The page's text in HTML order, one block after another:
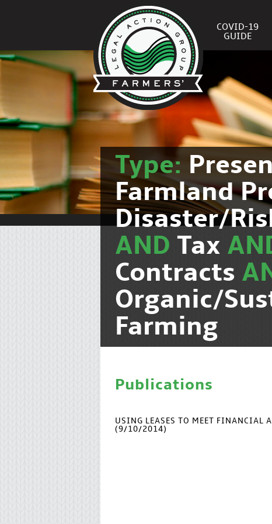
COVID-19
GUIDE
Type:
Farmland
Disaster/
AND Tax
Contracts
Organic/
Farming
Publications
USING LEASES TO MEET FINANCIAL
(9/10/2014)